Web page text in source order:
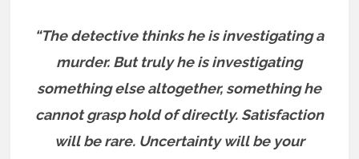
“The detective thinks he is investigating a
murder. But truly he is investigating
something else altogether, something he
cannot grasp hold of directly. Satisfaction
will be rare. Uncertainty will be your